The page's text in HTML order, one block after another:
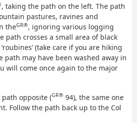
, taking the path on the left. The path
pastures, ravines and
theGR®, ignoring various logging
path crosses a small area of black
(take care if you are hiking
path may have been washed away in
will come once again to the major
opposite (GR® 94), the same one
Follow the path back up to the Col